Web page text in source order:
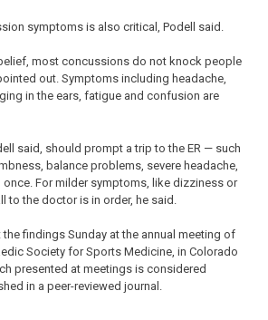
symptoms is also critical, Podell said.
most concussions do not knock people
out. Symptoms including headache,
in the ears, fatigue and confusion are
said, should prompt a trip to the ER — such
balance problems, severe headache,
For milder symptoms, like dizziness or
to the doctor is in order, he said.
findings Sunday at the annual meeting of
Society for Sports Medicine, in Colorado
presented at meetings is considered
in a peer-reviewed journal.